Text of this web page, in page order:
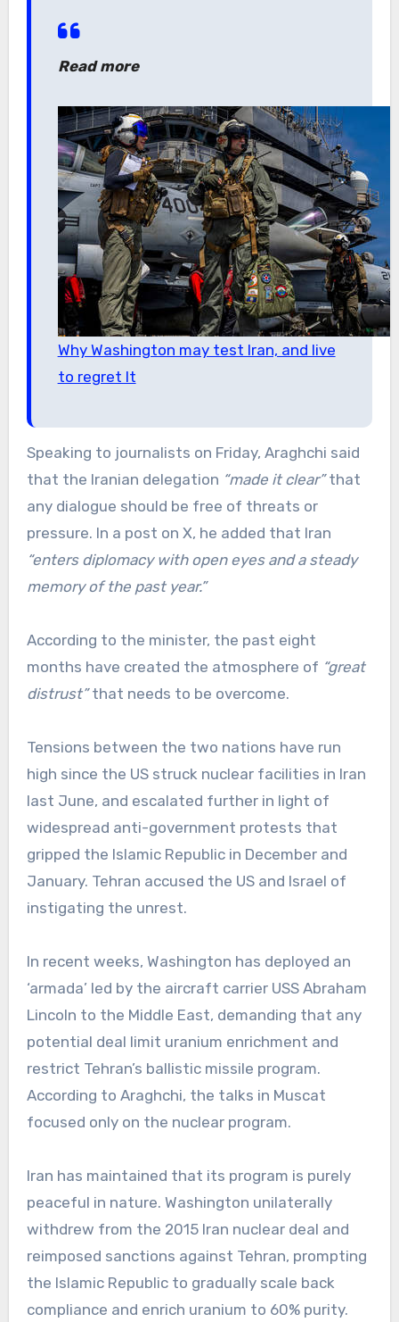
Read more
Why Washington may test Iran, and live
to regret It
Speaking to journalists on Friday, Araghchi said
that the Iranian delegation “made it clear”that
any dialogue should be free of threats or
pressure. In a post on X, he added that Iran
“enters diplomacy with open eyes and a steady
memory of the past year.”
According to the minister, the past eight
months have created the atmosphere of “great
distrust”that needs to be overcome.
Tensions between the two nations have run
high since the US struck nuclear facilities in Iran
last June, and escalated further in light of
widespread anti-government protests that
gripped the Islamic Republic in December and
January. Tehran accused the US and Israel of
instigating the unrest.
In recent weeks, Washington has deployed an
‘armada’ led by the aircraft carrier USS Abraham
Lincoln to the Middle East, demanding that any
potential deal limit uranium enrichment and
restrict Tehran’s ballistic missile program.
According to Araghchi, the talks in Muscat
focused only on the nuclear program.
Iran has maintained that its program is purely
peaceful in nature. Washington unilaterally
withdrew from the 2015 Iran nuclear deal and
reimposed sanctions against Tehran, prompting
the Islamic Republic to gradually scale back
compliance and enrich uranium to 60% purity.